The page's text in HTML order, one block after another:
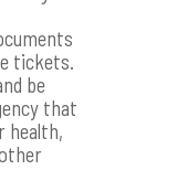
tickets.
be
that
health,